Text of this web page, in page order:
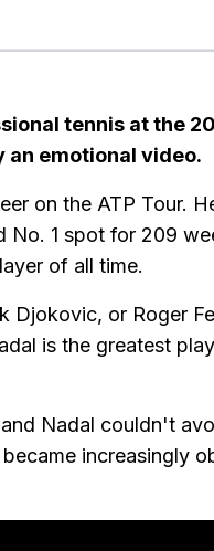
tennis at the
an emotional video.
on the ATP Tour.
No. 1 spot for 209
of all time.
Djokovic, or Roger
is the greatest
Nadal couldn't
increasingly